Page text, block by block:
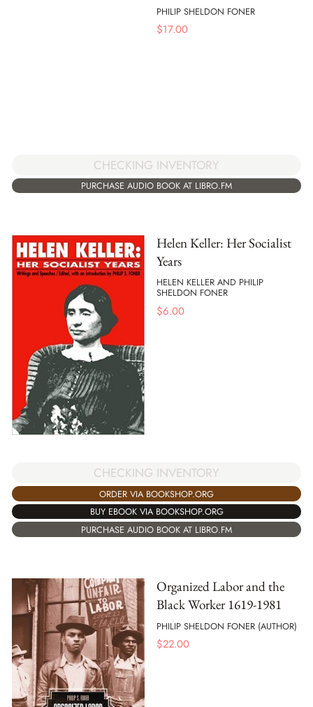
PHILIP SHELDON FONER
$17.00
CHECKING INVENTORY
PURCHASE AUDIO BOOK AT LIBRO.FM
Helen Keller: Her Socialist
Years
HELEN KELLER AND PHILIP
SHELDON FONER
$6.00
CHECKING INVENTORY
ORDER VIA BOOKSHOP.ORG
BUY EBOOK VIA BOOKSHOP.ORG
PURCHASE AUDIO BOOK AT LIBRO.FM
Organized Labor and the
Black Worker 1619-1981
PHILIP SHELDON FONER (AUTHOR)
$22.00